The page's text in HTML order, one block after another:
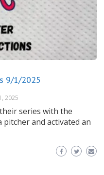
9/1/2025
2025
series with the
pitcher and activated an